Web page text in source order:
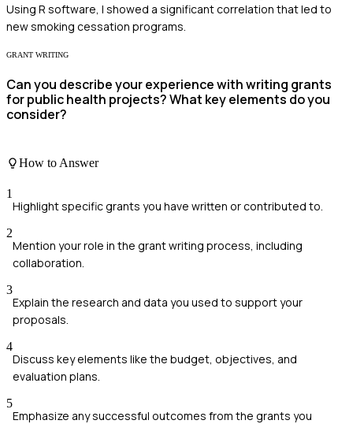
Using R software, I showed a significant correlation that led to
new smoking cessation programs.
GRANT WRITING
Can you describe your experience with writing grants
for public health projects? What key elements do you
consider?
How to Answer
1
Highlight specific grants you have written or contributed to.
2
Mention your role in the grant writing process, including
collaboration.
3
Explain the research and data you used to support your
proposals.
4
Discuss key elements like the budget, objectives, and
evaluation plans.
5
Emphasize any successful outcomes from the grants you